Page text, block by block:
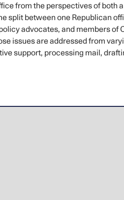
from the perspectives of both
split between one Republican
advocates, and members of
issues are addressed from
support, processing mail,